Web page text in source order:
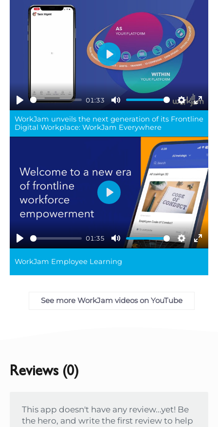
Play
01:33
Mute Settings
Play
WorkJam unveils the next generation of its Frontline
Digital Workplace: WorkJam Everywhere
Play
01:35
Mute Settings
Play
WorkJam Employee Learning
See more WorkJam videos on YouTube
Reviews (0)
This app doesn't have any review...yet! Be
the hero, and write the first review to help